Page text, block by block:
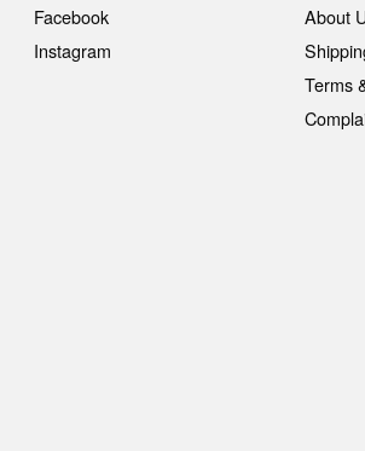
Facebook
Instagram
About
Terms